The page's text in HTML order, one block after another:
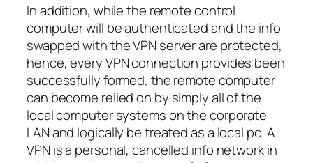
In addition, while the remote control
computer will be authenticated and the info
swapped with the VPN server are protected,
hence, every VPN connection provides been
successfully formed, the remote computer
can become relied on by simply all of the
local computer systems on the corporate
LAN and logically be treated as a local pc. A
VPN is a personal, cancelled info network in